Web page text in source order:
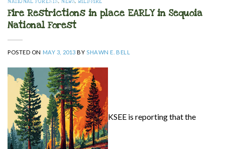
Fire Restrictions in place EARLY in Sequoia
National Forest
POSTED ON MAY 3, 2013 BYSHAWN E. BELL
KSEE is reporting that the